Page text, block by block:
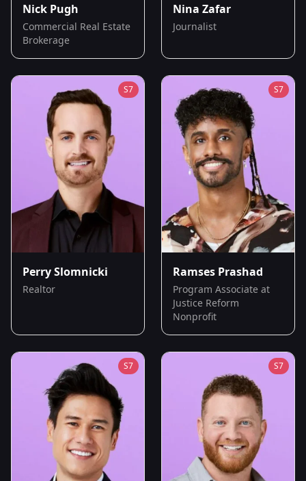
Nick Pugh
Commercial Real Estate
Brokerage
Nina Zafar
Journalist
S7
Perry Slomnicki
Realtor
S7
Ramses Prashad
Program Associate at
Justice Reform
Nonprofit
S7 S7